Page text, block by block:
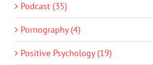
Podcast (35)
Pornography (4)
Positive Psychology (19)